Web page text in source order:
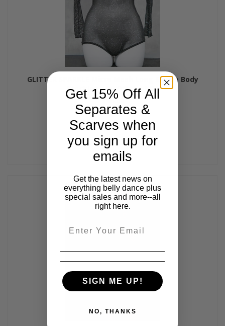
GLITTER SPARKLE Micro Mesh Long Sleeve Body
Stocking - by Off the Nile
$48.00
Get 15% Off All
Separates &
Scarves when
you sign up for
emails
Get the latest news on
everything belly dance plus
special sales and more--all
right here.
SIGN ME UP!
NO, THANKS